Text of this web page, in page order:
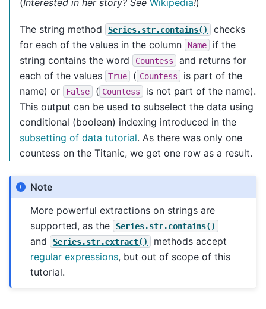
(Interested in her story? See Wikipedia!)
The string method Series.str.contains()
checks
for each of the values in the column
Name
if the
string contains the word
Countess
and returns for
each of the values
True ( Countess
is part of the
name) or
False ( Countess
is not part of the name).
This output can be used to subselect the data using
conditional (boolean) indexing introduced in the
subsetting of data tutorial. As there was only one
countess on the Titanic, we get one row as a result.
Note
More powerful extractions on strings are
supported, as the
Series.str.contains()
and Series.str.extract()
methods accept
regular expressions, but out of scope of this
tutorial.